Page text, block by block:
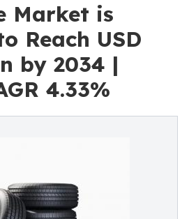
Market is
Reach USD
by 2034 |
4.33%